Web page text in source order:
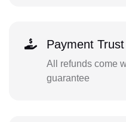
Payment Trust
All refunds come
guarantee